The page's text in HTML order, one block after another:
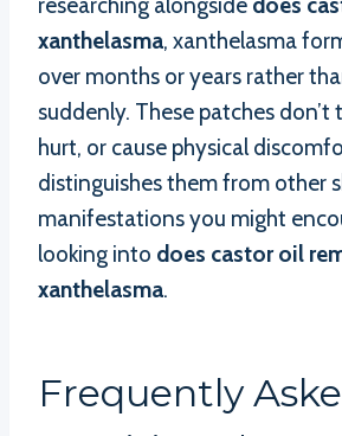
xanthelasma, xanthelasma
over months or years rather
suddenly. These patches don’t
hurt, or cause physical
distinguishes them from other
manifestations you might
looking into does castor oil
xanthelasma.
Frequently